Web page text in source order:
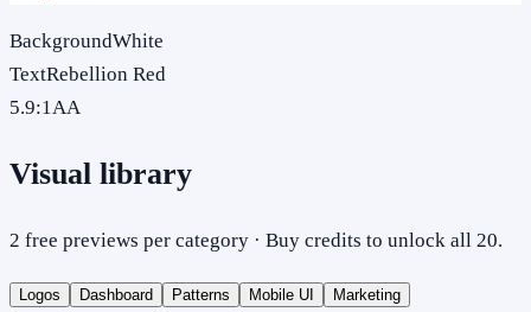
BackgroundWhite
TextRebellion Red
5.9:1AA
Visual library
2 free previews per category · Buy credits to unlock all 20.
Logos Dashboard Patterns Mobile UI
Marketing